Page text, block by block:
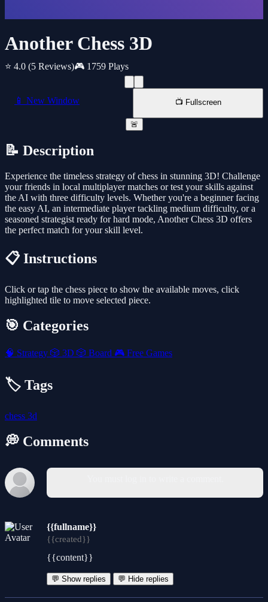
Another Chess 3D
⭐ 4.0 (5 Reviews)🎮 1759 Plays
📱 New Window 📺 Fullscreen
🚨
📝 Description
Experience the timeless strategy of chess in stunning 3D! Challenge
your friends in local multiplayer matches or test your skills against
the AI with three difficulty levels. Whether you're a beginner facing
the easy AI, an intermediate player tackling medium difficulty, or a
seasoned strategist ready for hard mode, Another Chess 3D offers
the perfect match for your skill level.
📋 Instructions
Click or tap the chess piece to show the available moves, click
highlighted tile to move selected piece.
🎯 Categories
🧠 Strategy 🎲 3D 🎲 Board 🎮 Free Games
🏷️ Tags
chess 3d
💭 Comments
{{fullname}}
{{created}}
{{content}}
💬 Show replies 💬 Hide replies